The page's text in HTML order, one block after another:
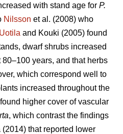
with stand age for P.
Nilsson et al. (2008) who
Uotila and Kouki (2005) found
dwarf shrubs increased
years, and that herbs
which correspond well to
increased throughout the
higher cover of vascular
, which contrast the findings
that reported lower